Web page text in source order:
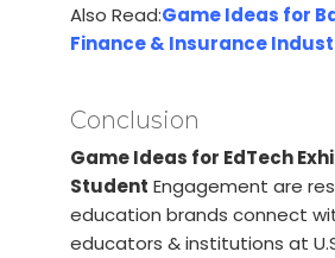
Also Read:Game Ideas for
Finance & Insurance
Conclusion
Game Ideas for EdTech
Student Engagement are
education brands connect
educators & institutions at